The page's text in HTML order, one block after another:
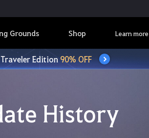
Grounds Shop Learn more
Traveler Edition90% OFF
History